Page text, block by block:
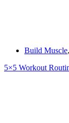
Build Muscle,
5×5 Workout